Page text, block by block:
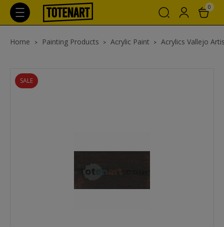
0
Home Painting Products Acrylic Paint Acrylics Vallejo
SALE